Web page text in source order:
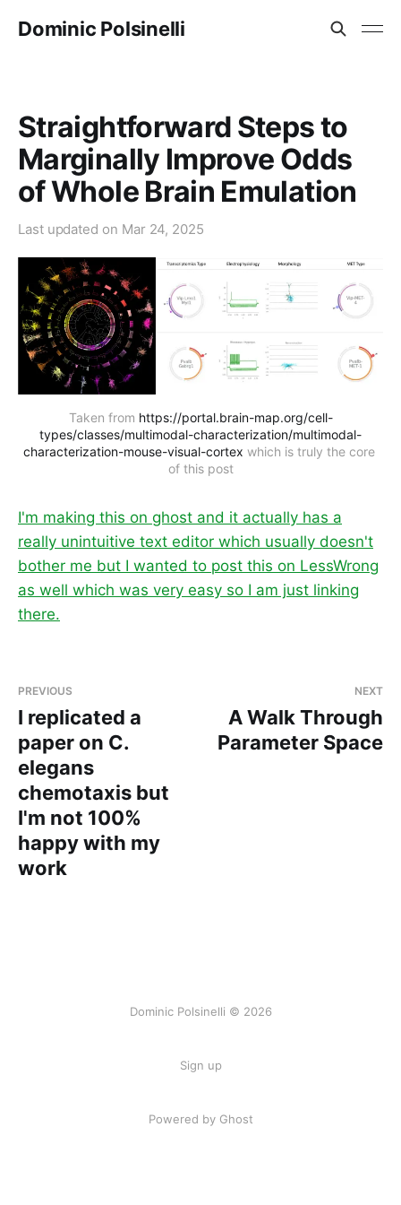
Dominic Polsinelli
Straightforward Steps to
Marginally Improve Odds
of Whole Brain Emulation
Last updated on Mar 24, 2025
Taken from https://portal.brain-map.org/cell-
types/classes/multimodal-characterization/multimodal-
characterization-mouse-visual-cortex which is truly the core
of this post
I'm making this on ghost and it actually has a
really unintuitive text editor which usually doesn't
bother me but I wanted to post this on LessWrong
as well which was very easy so I am just linking
there.
PREVIOUS
I replicated a
paper on C.
elegans
chemotaxis but
I'm not 100%
happy with my
work
NEXT
A Walk Through
Parameter Space
Dominic Polsinelli © 2026
Sign up
Powered by Ghost